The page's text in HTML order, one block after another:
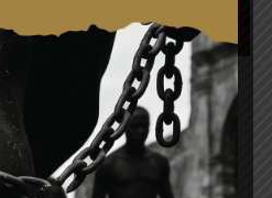
Honourable Minister For
Integration By The